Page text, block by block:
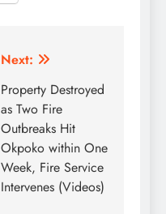
Next:
Property Destroyed
as Two Fire
Outbreaks Hit
Okpoko within One
Week, Fire Service
Intervenes (Videos)